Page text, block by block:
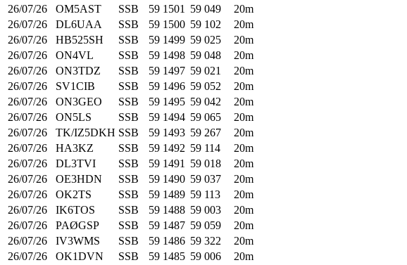
26/07/26
OM5AST SSB 59 1501 59 049
20m
26/07/26
DL6UAA SSB 59 1500 59 102
20m
26/07/26
HB525SH SSB 59 1499 59 025
20m
26/07/26
ON4VL SSB 59 1498 59 048
20m
26/07/26
ON3TDZ SSB 59 1497 59 021
20m
26/07/26
SV1CIB SSB 59 1496 59 052
20m
26/07/26
ON3GEO SSB 59 1495 59 042
20m
26/07/26
ON5LS SSB 59 1494 59 065
20m
26/07/26
TK/IZ5DKH SSB 59 1493 59 267
20m
26/07/26
HA3KZ SSB 59 1492 59 114
20m
26/07/26
DL3TVI SSB 59 1491 59 018
20m
26/07/26
OE3HDN SSB 59 1490 59 037
20m
26/07/26
OK2TS SSB 59 1489 59 113
20m
26/07/26
IK6TOS SSB 59 1488 59 003
20m
26/07/26
PAØGSP SSB 59 1487 59 059
20m
26/07/26
IV3WMS SSB 59 1486 59 322
20m
26/07/26
OK1DVN SSB 59 1485 59 006
20m